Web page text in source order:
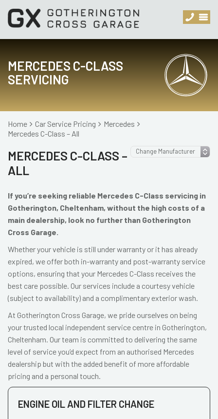
MERCEDES C-CLASS
SERVICING
Home Car Service Pricing
Mercedes
Mercedes C-Class – All
MERCEDES C-CLASS –
ALL
If you’re seeking reliable Mercedes C-Class servicing in
Gotherington, Cheltenham, without the high costs of a
main dealership, look no further than Gotherington
Cross Garage.
Whether your vehicle is still under warranty or it has already
expired, we offer both in-warranty and post-warranty service
options, ensuring that your Mercedes C-Class receives the
best care possible. Our services include a courtesy vehicle
(subject to availability) and a complimentary exterior wash.
At Gotherington Cross Garage, we pride ourselves on being
your trusted local independent service centre in Gotherington,
Cheltenham. Our team is committed to delivering the same
level of service you’d expect from an authorised Mercedes
dealership but with the added benefit of more affordable
pricing and a personal touch.
ENGINE OIL AND FILTER CHANGE